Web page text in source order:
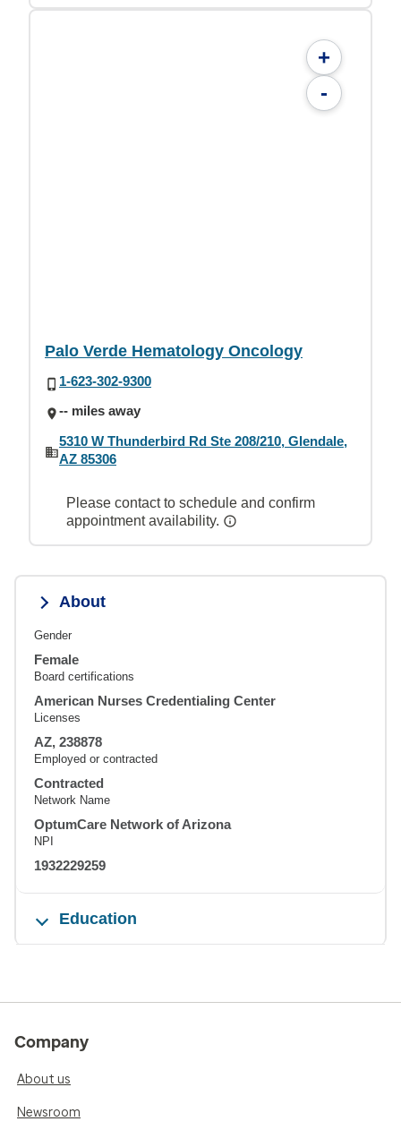
+
-
Palo Verde Hematology Oncology
1-623-302-9300
-- miles away
5310 W Thunderbird Rd Ste 208/210, Glendale,
AZ 85306
Please contact to schedule and confirm
appointment availability.
About
Gender
Female
Board certifications
American Nurses Credentialing Center
Licenses
AZ, 238878
Employed or contracted
Contracted
Network Name
OptumCare Network of Arizona
NPI
1932229259
Education
Company
About us
Newsroom